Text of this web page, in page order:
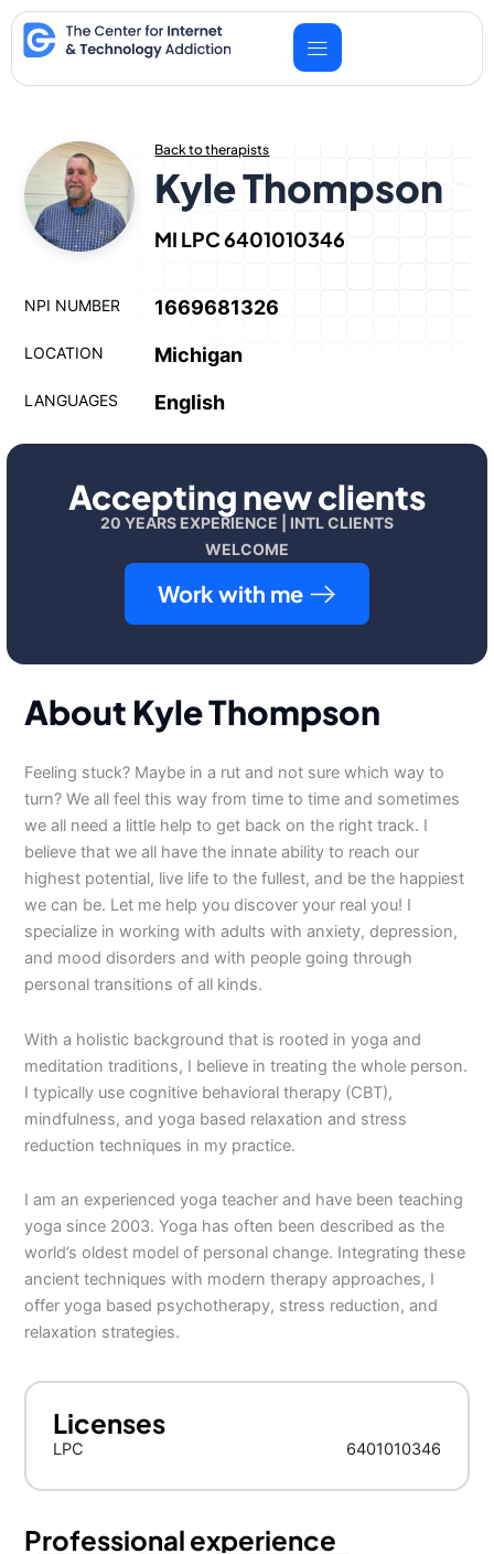
Skip
to
content
Back to therapists
Kyle Thompson
MI LPC 6401010346
NPI NUMBER 1669681326
LOCATION Michigan
LANGUAGES English
Accepting new clients
20 YEARS EXPERIENCE | INTL CLIENTS
WELCOME
Work with me
About Kyle Thompson
Feeling stuck? Maybe in a rut and not sure which way to
turn? We all feel this way from time to time and sometimes
we all need a little help to get back on the right track. I
believe that we all have the innate ability to reach our
highest potential, live life to the fullest, and be the happiest
we can be. Let me help you discover your real you! I
specialize in working with adults with anxiety, depression,
and mood disorders and with people going through
personal transitions of all kinds.
With a holistic background that is rooted in yoga and
meditation traditions, I believe in treating the whole person.
I typically use cognitive behavioral therapy (CBT),
mindfulness, and yoga based relaxation and stress
reduction techniques in my practice.
I am an experienced yoga teacher and have been teaching
yoga since 2003. Yoga has often been described as the
world’s oldest model of personal change. Integrating these
ancient techniques with modern therapy approaches, I
offer yoga based psychotherapy, stress reduction, and
relaxation strategies.
Licenses
LPC 6401010346
Professional experience